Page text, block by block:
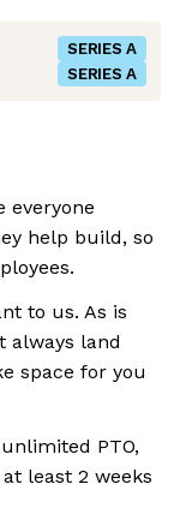
SERIES A
SERIES A
everyone
help build, so
to us. As is
always land
space for you
PTO,
least 2 weeks